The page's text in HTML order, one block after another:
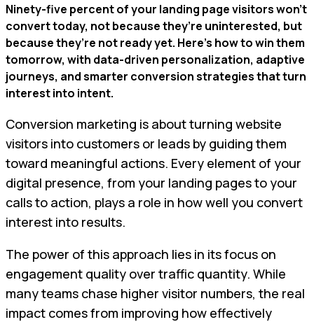
Ninety-five percent of your landing page visitors won’t
convert today, not because they’re uninterested, but
because they’re not ready yet. Here’s how to win them
tomorrow, with data-driven personalization, adaptive
journeys, and smarter conversion strategies that turn
interest into intent.
Conversion marketing is about turning website
visitors into customers or leads by guiding them
toward meaningful actions. Every element of your
digital presence, from your landing pages to your
calls to action, plays a role in how well you convert
interest into results.
The power of this approach lies in its focus on
engagement quality over traffic quantity. While
many teams chase higher visitor numbers, the real
impact comes from improving how effectively